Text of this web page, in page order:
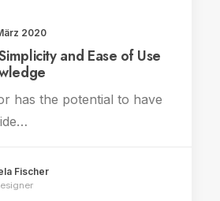
2020
and Ease of Use
has the potential to have
Fischer